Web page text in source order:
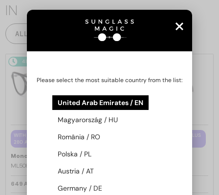
IN
ALL PRODUCTS
48/72
WITH A SINGLE-FOCUS LENS PLUS
280 AED
Moncler
Optical frames
ML5081 - 001 - 56
649 AED
WITH A SINGLE-FOCUS LENS PLUS
Please select the most suitable country from the list:
United Arab Emirates / EN
Magyarország / HU
România / RO
Polska / PL
Austria / AT
Germany / DE